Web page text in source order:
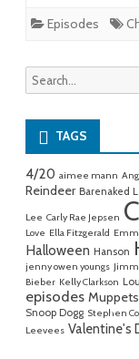
Episodes
Search
for:
TAGS
4/20 aimee mann
Reindeer Barenaked
Lee Carly Rae Jepsen
Love Ella Fitzgerald
Halloween Hanson
jenny owen youngs
Bieber Kelly Clarkson
episodes Muppets
Snoop Dogg Stephen
Leevees Valentine's